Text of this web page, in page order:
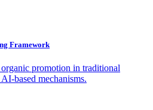
Framework
promotion in traditional
based mechanisms.